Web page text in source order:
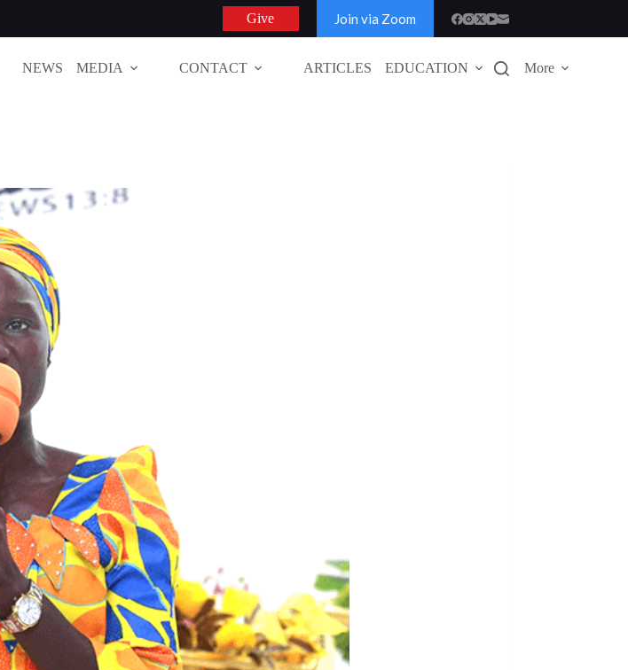
Give Join via Zoom
NEWS MEDIA CONTACT ARTICLES EDUCATION More